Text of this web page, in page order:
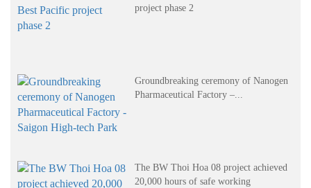
project phase 2
Groundbreaking ceremony of Nanogen
Pharmaceutical Factory –...
The BW Thoi Hoa 08 project achieved
20,000 hours of safe working